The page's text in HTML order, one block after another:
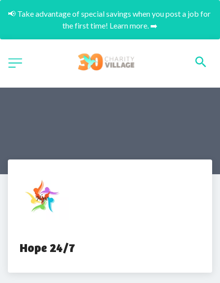
📢 Take advantage of special savings when you post a job for
the first time! Learn more. ➡️
Hope 24/7